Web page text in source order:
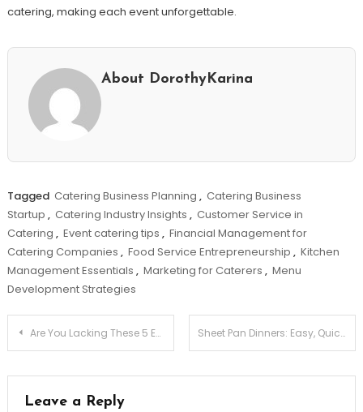
catering, making each event unforgettable.
About DorothyKarina
Tagged Catering Business Planning , Catering Business
Startup , Catering Industry Insights , Customer Service in
Catering , Event catering tips , Financial Management for
Catering Companies , Food Service Entrepreneurship , Kitchen
Management Essentials , Marketing for Caterers , Menu
Development Strategies
Post
Are You Lacking These 5 Essential Vitamins? Sheet Pan Dinners: Easy, Quick & Zero Hassle!
Leave a Reply